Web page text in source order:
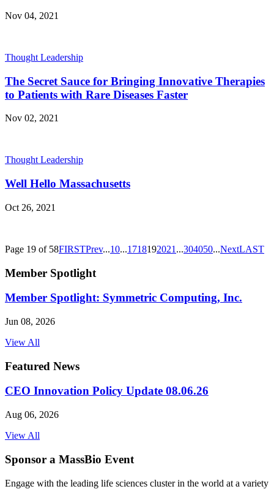
Nov 04, 2021
Thought Leadership
The Secret Sauce for Bringing Innovative Therapies
to Patients with Rare Diseases Faster
Nov 02, 2021
Thought Leadership
Well Hello Massachusetts
Oct 26, 2021
Page 19 of 58FIRSTPrev...10...1718192021 ...304050...NextLAST
Member Spotlight
Member Spotlight: Symmetric Computing, Inc.
Jun 08, 2026
View All
Featured News
CEO Innovation Policy Update 08.06.26
Aug 06, 2026
View All
Sponsor a MassBio Event
Engage with the leading life sciences cluster in the world at a variety